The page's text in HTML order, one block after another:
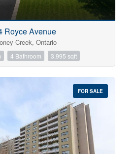
10
$1000000
Royce Avenue
Creek, Ontario
4 Bathroom 3,995 sqft
FOR SALE